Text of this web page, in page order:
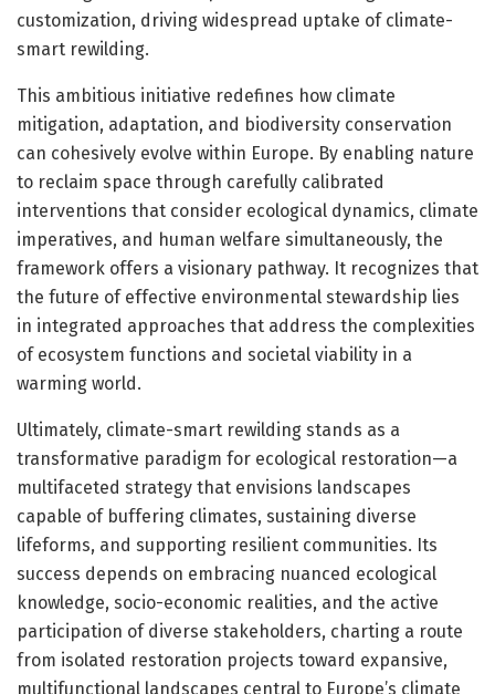
customization, driving widespread uptake of climate-
smart rewilding.
This ambitious initiative redefines how climate
mitigation, adaptation, and biodiversity conservation
can cohesively evolve within Europe. By enabling nature
to reclaim space through carefully calibrated
interventions that consider ecological dynamics, climate
imperatives, and human welfare simultaneously, the
framework offers a visionary pathway. It recognizes that
the future of effective environmental stewardship lies
in integrated approaches that address the complexities
of ecosystem functions and societal viability in a
warming world.
Ultimately, climate-smart rewilding stands as a
transformative paradigm for ecological restoration—a
multifaceted strategy that envisions landscapes
capable of buffering climates, sustaining diverse
lifeforms, and supporting resilient communities. Its
success depends on embracing nuanced ecological
knowledge, socio-economic realities, and the active
participation of diverse stakeholders, charting a route
from isolated restoration projects toward expansive,
multifunctional landscapes central to Europe’s climate